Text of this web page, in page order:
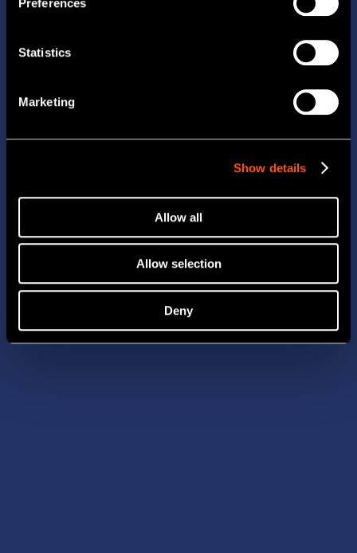
Preferences
Statistics
Marketing
Show details
Allow all
Allow selection
Deny